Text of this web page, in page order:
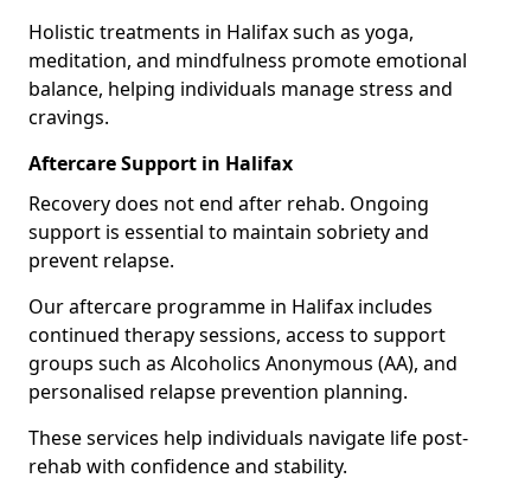
Holistic treatments in Halifax such as yoga,
meditation, and mindfulness promote emotional
balance, helping individuals manage stress and
cravings.
Aftercare Support in Halifax
Recovery does not end after rehab. Ongoing
support is essential to maintain sobriety and
prevent relapse.
Our aftercare programme in Halifax includes
continued therapy sessions, access to support
groups such as Alcoholics Anonymous (AA), and
personalised relapse prevention planning.
These services help individuals navigate life post-
rehab with confidence and stability.